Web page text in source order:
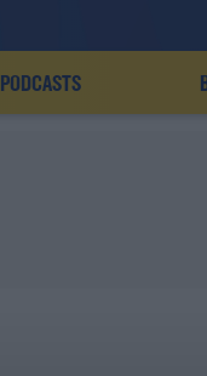
PODCASTS